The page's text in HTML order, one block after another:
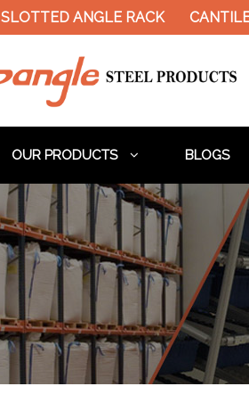
SLOTTED ANGLE RACK
OUR PRODUCTS BLOGS